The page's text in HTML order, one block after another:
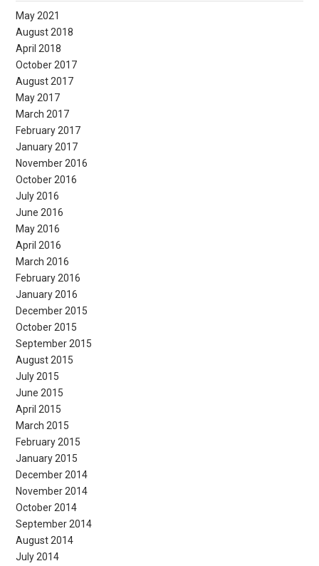
May 2021
August 2018
April 2018
October 2017
August 2017
May 2017
March 2017
February 2017
January 2017
November 2016
October 2016
July 2016
June 2016
May 2016
April 2016
March 2016
February 2016
January 2016
December 2015
October 2015
September 2015
August 2015
July 2015
June 2015
April 2015
March 2015
February 2015
January 2015
December 2014
November 2014
October 2014
September 2014
August 2014
July 2014